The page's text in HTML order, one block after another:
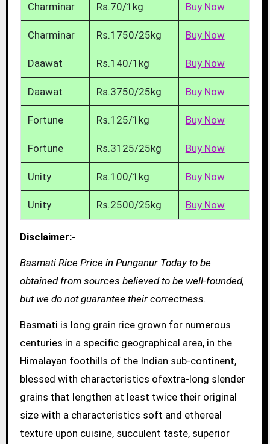
Charminar Rs.70/1kg Buy Now
Charminar Rs.1750/25kg Buy Now
Daawat Rs.140/1kg Buy Now
Daawat Rs.3750/25kg Buy Now
Fortune Rs.125/1kg Buy Now
Fortune Rs.3125/25kg Buy Now
Unity Rs.100/1kg Buy Now
Unity Rs.2500/25kg Buy Now
Disclaimer:-
Basmati Rice Price in Punganur Today to be
obtained from sources believed to be well-founded,
but we do not guarantee their correctness.
Basmati is long grain rice grown for numerous
centuries in a specific geographical area, in the
Himalayan foothills of the Indian sub-continent,
blessed with characteristics ofextra-long slender
grains that lengthen at least twice their original
size with a characteristics soft and ethereal
texture upon cuisine, succulent taste, superior